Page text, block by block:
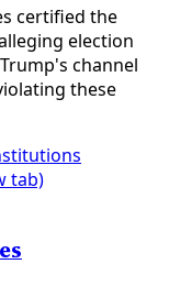
certified the
election
channel
these
tab)